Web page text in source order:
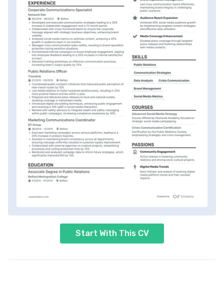
Start With This CV